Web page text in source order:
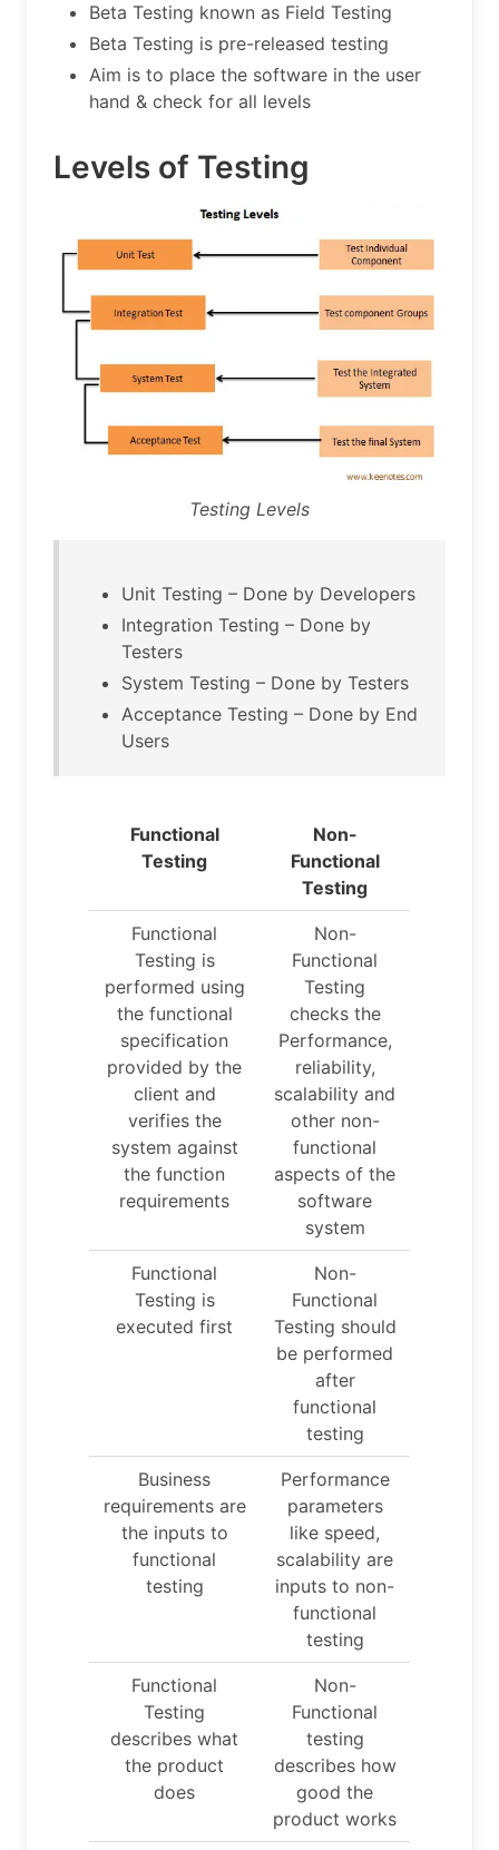
Beta Testing known as Field Testing
Beta Testing is pre-released testing
Aim is to place the software in the user
hand & check for all levels
Levels of Testing
Testing Levels
Unit Testing – Done by Developers
Integration Testing – Done by
Testers
System Testing – Done by Testers
Acceptance Testing – Done by End
Users
Functional
Testing
Non-
Functional
Testing
Functional
Testing is
performed using
the functional
specification
provided by the
client and
verifies the
system against
the function
requirements
Non-
Functional
Testing
checks the
Performance,
reliability,
scalability and
other non-
functional
aspects of the
software
system
Functional
Testing is
executed first
Non-
Functional
Testing should
be performed
after
functional
testing
Business
requirements are
the inputs to
functional
testing
Performance
parameters
like speed,
scalability are
inputs to non-
functional
testing
Functional
Testing
describes what
the product
does
Non-
Functional
testing
describes how
good the
product works